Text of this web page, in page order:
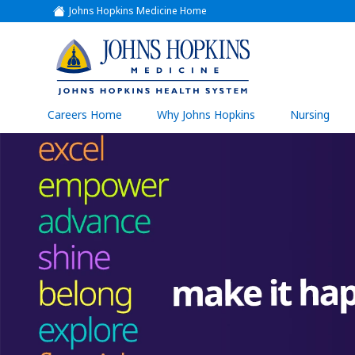
Johns Hopkins Medicine Home
(link
opens
a
new
window)
(link
opens
in
a
new
window)
Careers Home Why Johns Hopkins Nursing